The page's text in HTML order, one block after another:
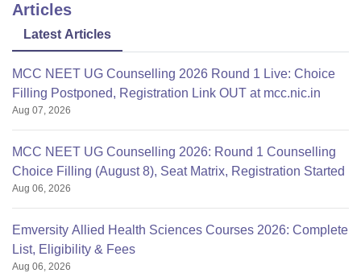
Articles
Latest Articles
MCC NEET UG Counselling 2026 Round 1 Live: Choice
Filling Postponed, Registration Link OUT at mcc.nic.in
Aug 07, 2026
MCC NEET UG Counselling 2026: Round 1 Counselling
Choice Filling (August 8), Seat Matrix, Registration Started
Aug 06, 2026
Emversity Allied Health Sciences Courses 2026: Complete
List, Eligibility & Fees
Aug 06, 2026